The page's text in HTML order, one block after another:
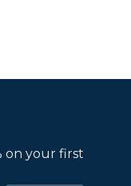
on your first